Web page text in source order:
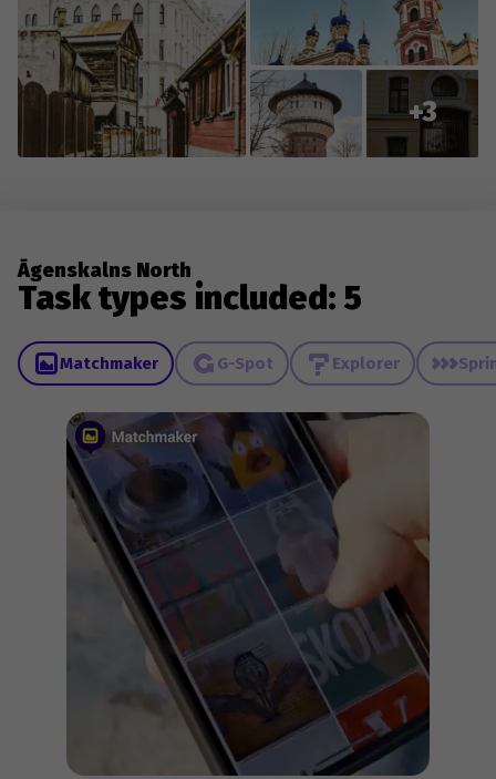
+3
Āgenskalns North
Task types included: 5
Matchmaker G-Spot Explorer